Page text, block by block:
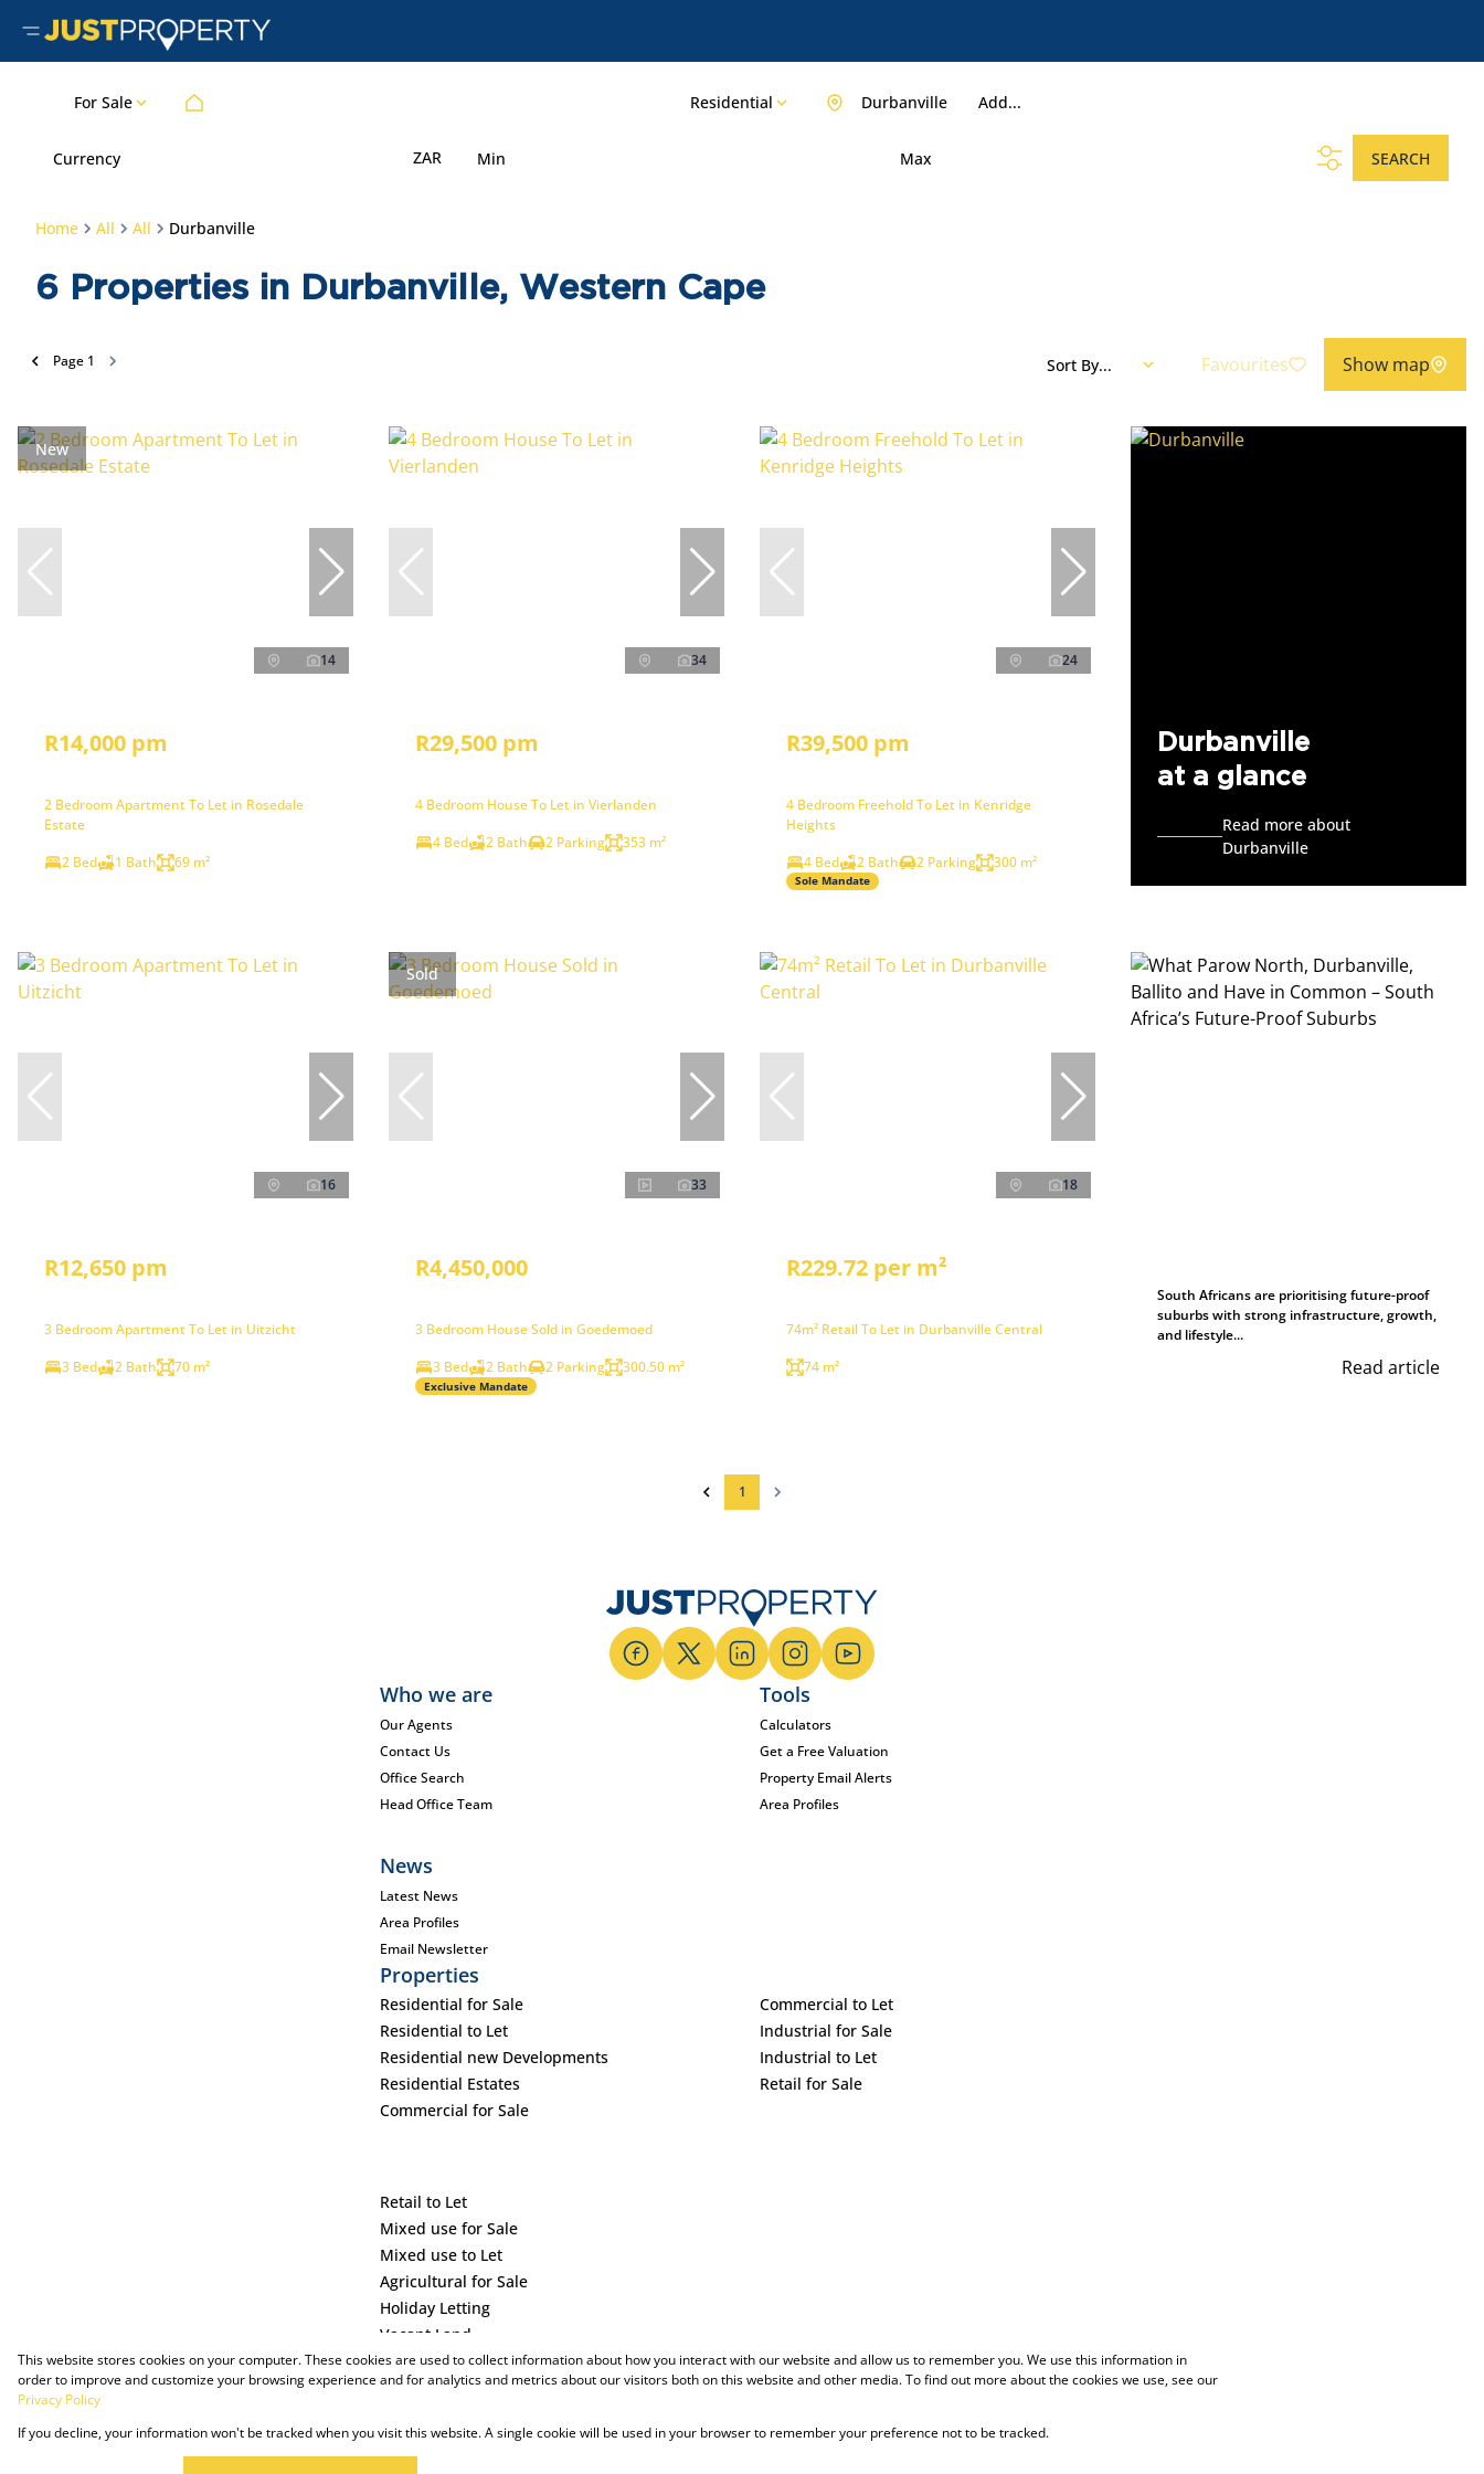
For Sale Residential Add...
Durbanville
Currency ZAR Min Max SEARCH
Home All All Durbanville
6 Properties in Durbanville, Western Cape
Page 1 Sort By... Favourites Show map
New
14
R14,000 pm
2 Bedroom Apartment To Let in Rosedale
Estate
2 Bed
1 Bath 69 m²
34
R29,500 pm
4 Bedroom House To Let in Vierlanden
4 Bed
2 Bath 2 Parking 353 m²
24
R39,500 pm
4 Bedroom Freehold To Let in Kenridge
Heights
4 Bed
2 Bath 2 Parking 300 m²
Sole Mandate
Durbanville
at a glance
Read more about
Durbanville
16
R12,650 pm
3 Bedroom Apartment To Let in Uitzicht
3 Bed
2 Bath 70 m²
Sold
33
R4,450,000
3 Bedroom House Sold in Goedemoed
3 Bed
2 Bath 2 Parking 300.50 m²
Exclusive Mandate
18
R229.72 per m²
74m² Retail To Let in Durbanville Central
74 m²
South Africans are prioritising future-proof
suburbs with strong infrastructure, growth,
and lifestyle...
Read article
1
Who we are
Our Agents
Contact Us
Office Search
Head Office Team
Tools
Calculators
Get a Free Valuation
Property Email Alerts
Area Profiles
News
Latest News
Area Profiles
Email Newsletter
Properties
Residential for Sale
Residential to Let
Residential new Developments
Residential Estates
Commercial for Sale
Commercial to Let
Industrial for Sale
Industrial to Let
Retail for Sale
Retail to Let
Mixed use for Sale
Mixed use to Let
Agricultural for Sale
Holiday Letting
Vacant Land
Powered by Prop Data
This website stores cookies on your computer. These cookies are used to collect information about how you interact with our website and allow us to remember you. We use this information in
order to improve and customize your browsing experience and for analytics and metrics about our visitors both on this website and other media. To find out more about the cookies we use, see our
Privacy Policy
If you decline, your information won't be tracked when you visit this website. A single cookie will be used in your browser to remember your preference not to be tracked.